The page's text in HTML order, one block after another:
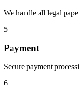
We handle all legal
5
Payment
Secure payment
6